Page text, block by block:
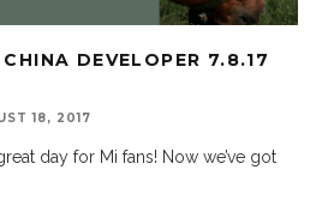
DEVELOPER 7.8.17
18, 2017
day for Mi fans! Now we’ve got